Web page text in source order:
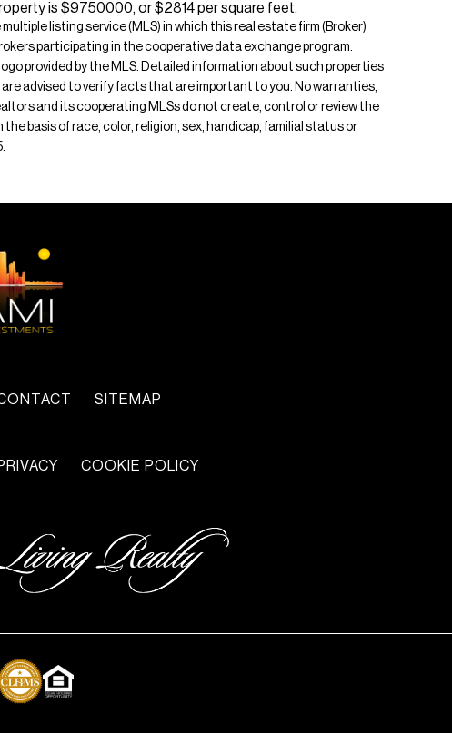
is $9750000, or $2814 per square feet.
listing service (MLS) in which this real estate firm (Broker)
participating in the cooperative data exchange program.
provided by the MLS. Detailed information about such properties
advised to verify facts that are important to you. No warranties,
and its cooperating MLSs do not create, control or review the
basis of race, color, religion, sex, handicap, familial status or
SITEMAP
COOKIE POLICY